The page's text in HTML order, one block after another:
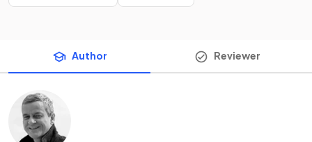
Author Reviewer